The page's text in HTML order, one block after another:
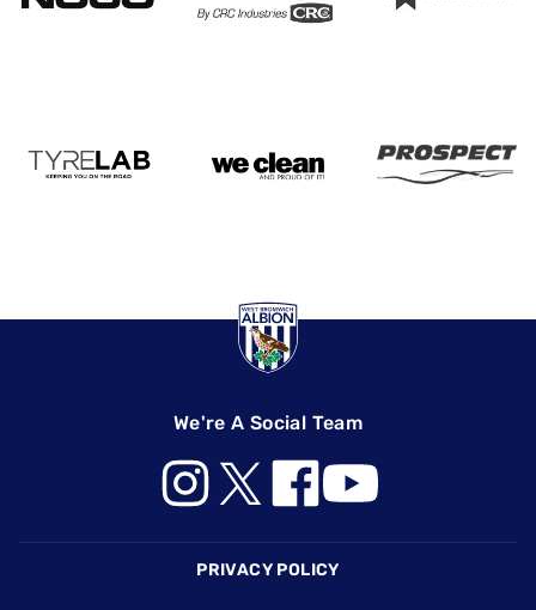
We're A Social Team
PRIVACY POLICY